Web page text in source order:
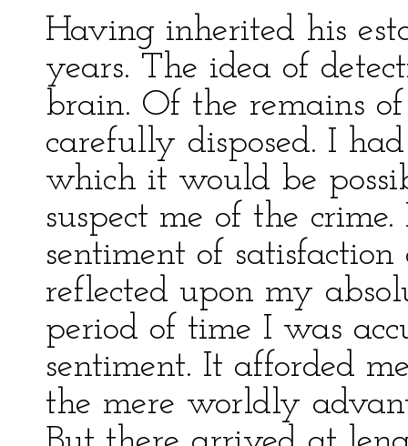
Having inherited his
years. The idea of
brain. Of the remains
carefully disposed. I
which it would be
suspect me of the
sentiment of
reflected upon my
period of time I was
sentiment. It afforded
the mere worldly